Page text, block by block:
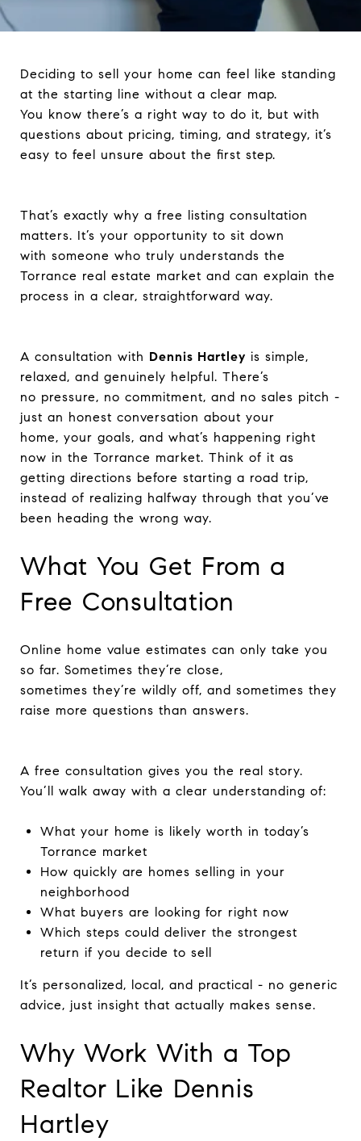
Deciding to sell your home can feel like standing
at the starting line without a clear map.
You know there’s a right way to do it, but with
questions about pricing, timing, and strategy, it’s
easy to feel unsure about the first step.
That’s exactly why a free listing consultation
matters. It’s your opportunity to sit down
with someone who truly understands the
Torrance real estate market and can explain the
process in a clear, straightforward way.
A consultation with Dennis Hartley is simple,
relaxed, and genuinely helpful. There’s
no pressure, no commitment, and no sales pitch -
just an honest conversation about your
home, your goals, and what’s happening right
now in the Torrance market. Think of it as
getting directions before starting a road trip,
instead of realizing halfway through that you’ve
been heading the wrong way.
What You Get From a
Free Consultation
Online home value estimates can only take you
so far. Sometimes they’re close,
sometimes they’re wildly off, and sometimes they
raise more questions than answers.
A free consultation gives you the real story.
You’ll walk away with a clear understanding of:
What your home is likely worth in today’s
Torrance market
How quickly are homes selling in your
neighborhood
What buyers are looking for right now
Which steps could deliver the strongest
return if you decide to sell
It’s personalized, local, and practical - no generic
advice, just insight that actually makes sense.
Why Work With a Top
Realtor Like Dennis
Hartley